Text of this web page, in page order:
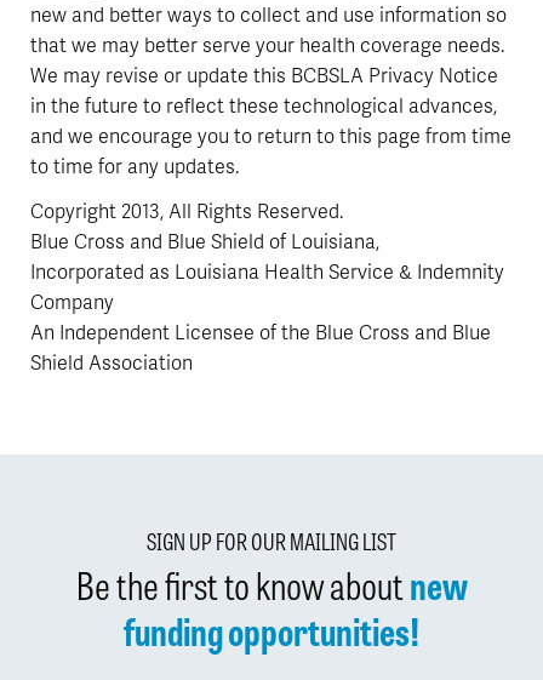
new and better ways to collect and use information so
that we may better serve your health coverage needs.
We may revise or update this BCBSLA Privacy Notice
in the future to reflect these technological advances,
and we encourage you to return to this page from time
to time for any updates.
Copyright 2013, All Rights Reserved.
Blue Cross and Blue Shield of Louisiana,
Incorporated as Louisiana Health Service & Indemnity
Company
An Independent Licensee of the Blue Cross and Blue
Shield Association
SIGN UP FOR OUR MAILING LIST
Be the first to know aboutnew
funding opportunities!